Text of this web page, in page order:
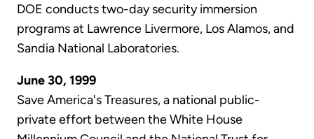
DOE conducts two-day security immersion
programs at Lawrence Livermore, Los Alamos, and
Sandia National Laboratories.
June 30, 1999
Save America's Treasures, a national public-
private effort between the White House